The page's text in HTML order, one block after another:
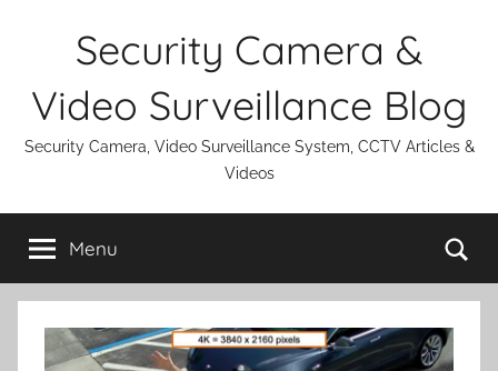
Security Camera &
Video Surveillance Blog
Security Camera, Video Surveillance System, CCTV Articles &
Videos
Menu